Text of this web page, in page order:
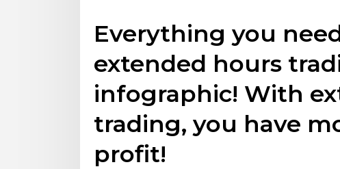
Everything you
extended hours
infographic! With
trading, you have
profit!